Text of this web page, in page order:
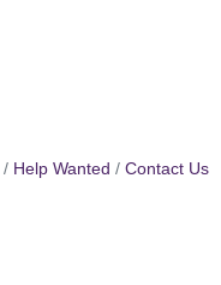
Help Wanted Contact Us